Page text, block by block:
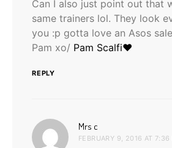
Can I also just point out that
same trainers lol. They look
you :p gotta love an Asos sale
Pam xo/ Pam Scalfi♥
REPLY
Mrs c
FEBRUARY 9, 2016 AT 7:36